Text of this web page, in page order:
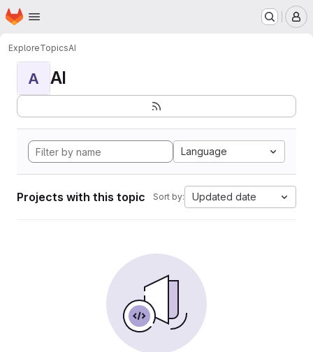
Skip to main content
Homepage
ExploreTopicsAI
A AI
Language
Projects with this topic Sort by: Updated date